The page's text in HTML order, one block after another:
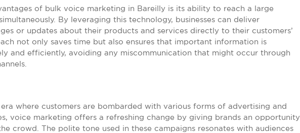
of bulk voice marketing in Bareilly is its ability to reach a large
By leveraging this technology, businesses can deliver
or updates about their products and services directly to their customers’
not only saves time but also ensures that important information is
and efficiently, avoiding any miscommunication that might occur through
where customers are bombarded with various forms of advertising and
voice marketing offers a refreshing change by giving brands an opportunity
crowd. The polite tone used in these campaigns resonates with audiences